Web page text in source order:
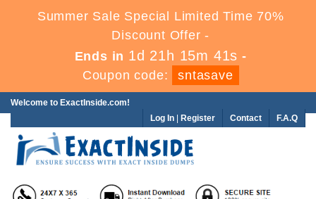
Summer Sale Special Limited Time 70%
Discount Offer -
Ends in 1d 21h 15m 40s -
Coupon code:
sntasave
Welcome to ExactInside.com!
F.A.Q
Contact
Log In Register